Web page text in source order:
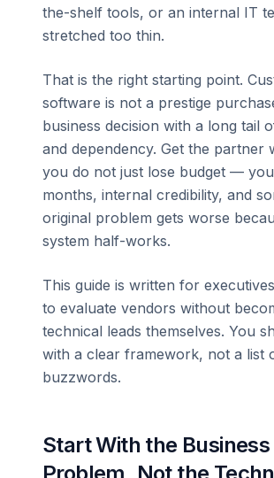
the-shelf tools, or an internal IT
stretched too thin.
That is the right starting point.
software is not a prestige
business decision with a long tail
and dependency. Get the partner
you do not just lose budget —
months, internal credibility, and
original problem gets worse
system half-works.
This guide is written for
to evaluate vendors without
technical leads themselves. You
with a clear framework, not a list
buzzwords.
Start With the Business